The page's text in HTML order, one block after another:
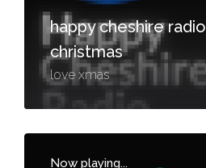
happy cheshire radio
christmas
love xmas
Now playing...